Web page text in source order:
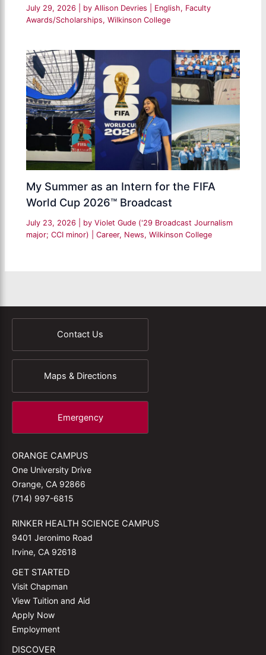
July 29, 2026 | by Allison Devries English, Faculty
Awards/Scholarships,Wilkinson College
My Summer as an Intern for the FIFA
World Cup 2026™ Broadcast
July 23, 2026 | by Violet Gude ('29 Broadcast Journalism
major; CCI minor)
|Career, News,Wilkinson College
Contact Us
Maps & Directions
Emergency
ORANGE CAMPUS
One University Drive
Orange, CA 92866
(714) 997-6815
RINKER HEALTH SCIENCE CAMPUS
9401 Jeronimo Road
Irvine, CA 92618
GET STARTED
Visit Chapman
View Tuition and Aid
Apply Now
Employment
DISCOVER